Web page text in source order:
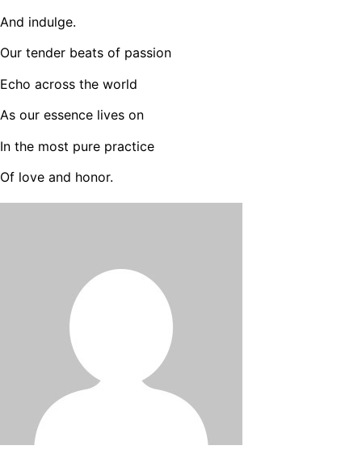
And indulge.
Our tender beats of passion
Echo across the world
As our essence lives on
In the most pure practice
Of love and honor.